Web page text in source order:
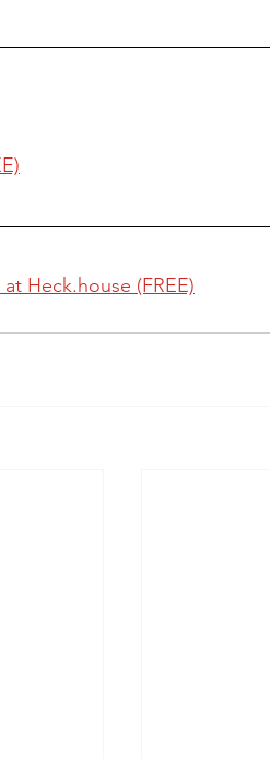
Heck.house (FREE)